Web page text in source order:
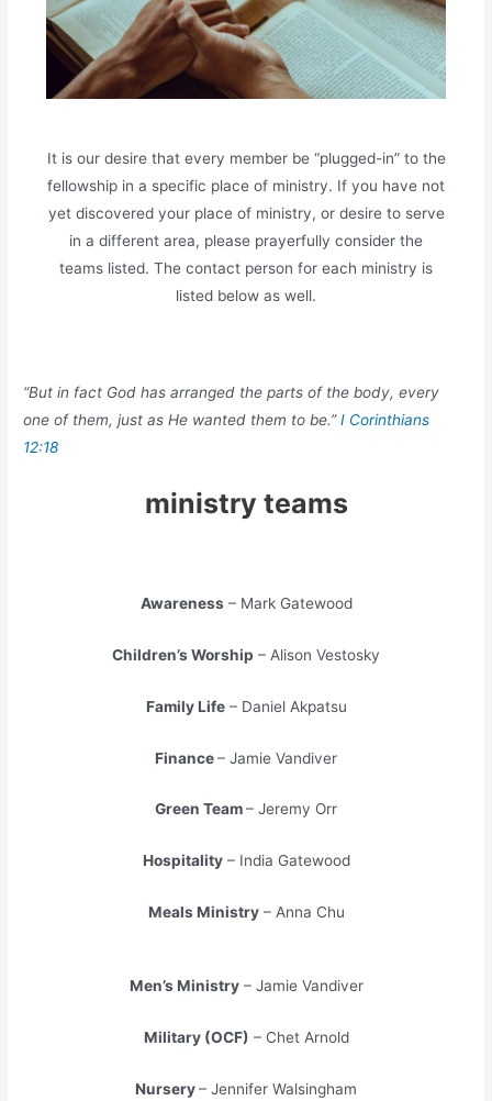
It is our desire that every member be “plugged-in” to the
fellowship in a specific place of ministry. If you have not
yet discovered your place of ministry, or desire to serve
in a different area, please prayerfully consider the
teams listed. The contact person for each ministry is
listed below as well.
“But in fact God has arranged the parts of the body, every
one of them, just as He wanted them to be.”I Corinthians
12:18
ministry teams
Awareness– Mark Gatewood
Children’s Worship – Alison Vestosky
Family Life– Daniel Akpatsu
Finance– Jamie Vandiver
Green Team– Jeremy Orr
Hospitality– India Gatewood
Meals Ministry– Anna Chu
Men’s Ministry– Jamie Vandiver
Military (OCF) – Chet Arnold
Nursery– Jennifer Walsingham